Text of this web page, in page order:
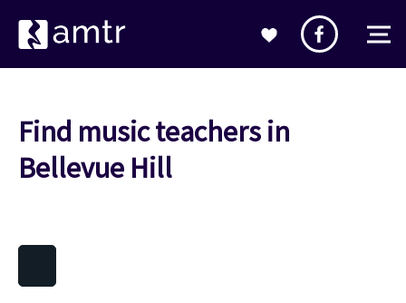
Find music teachers in
Bellevue Hill